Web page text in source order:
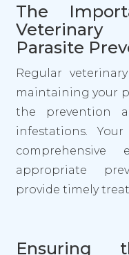
The
Parasite
Regular
maintaining your
the prevention
infestations.
comprehensive
appropriate
provide timely
Ensuring